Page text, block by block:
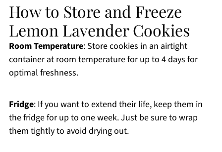
How to Store and Freeze
Lemon Lavender Cookies
Room Temperature: Store cookies in an airtight
container at room temperature for up to 4 days for
optimal freshness.
Fridge: If you want to extend their life, keep them in
the fridge for up to one week. Just be sure to wrap
them tightly to avoid drying out.